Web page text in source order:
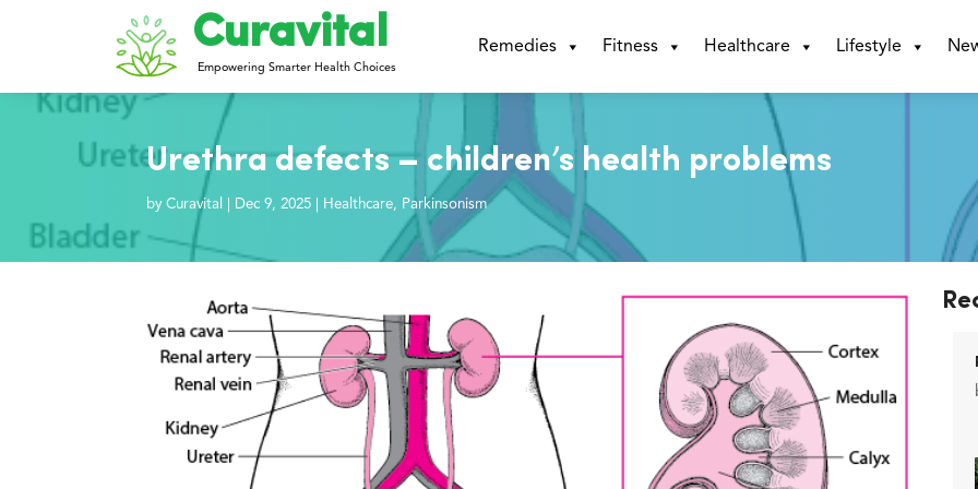
Curavital
Empowering Smarter Health Choices
Remedies Fitness Healthcare Lifestyle
Urethra defects – children’s health problems
byCuravital Dec 9, 2025 Healthcare, Parkinsonism